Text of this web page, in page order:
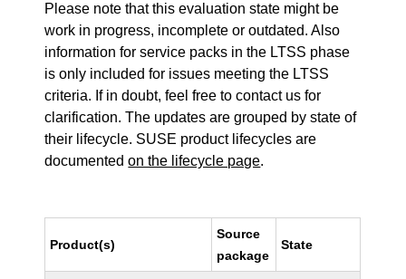
Please note that this evaluation state might be
work in progress, incomplete or outdated. Also
information for service packs in the LTSS phase
is only included for issues meeting the LTSS
criteria. If in doubt, feel free to contact us for
clarification. The updates are grouped by state of
their lifecycle. SUSE product lifecycles are
documentedon the lifecycle page.
Product(s)
Source
package
State